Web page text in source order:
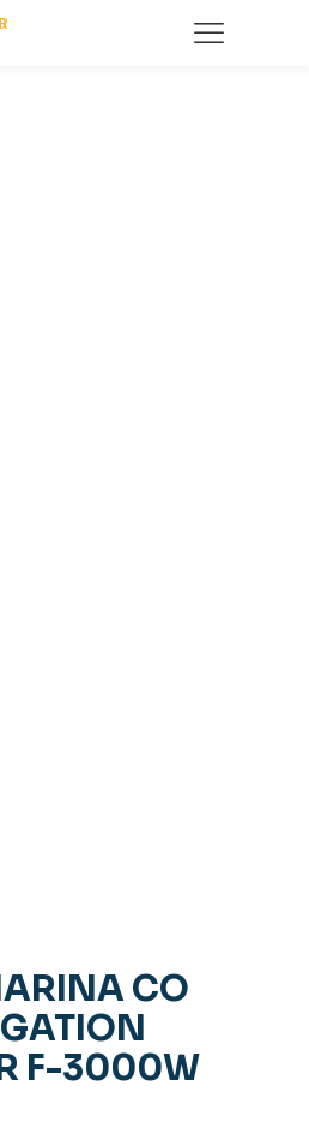
CO
F-3000W